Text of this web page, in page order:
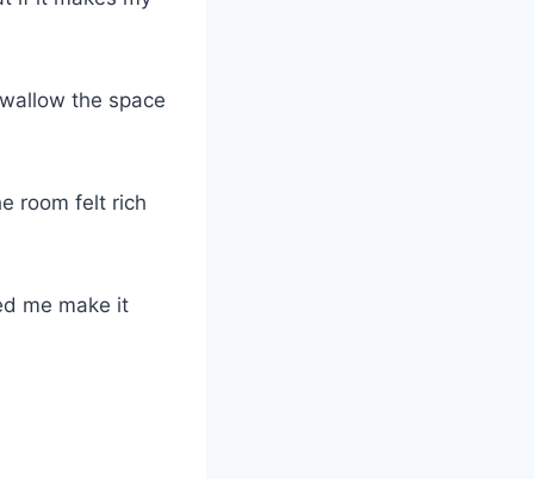
the space
room felt rich
me make it